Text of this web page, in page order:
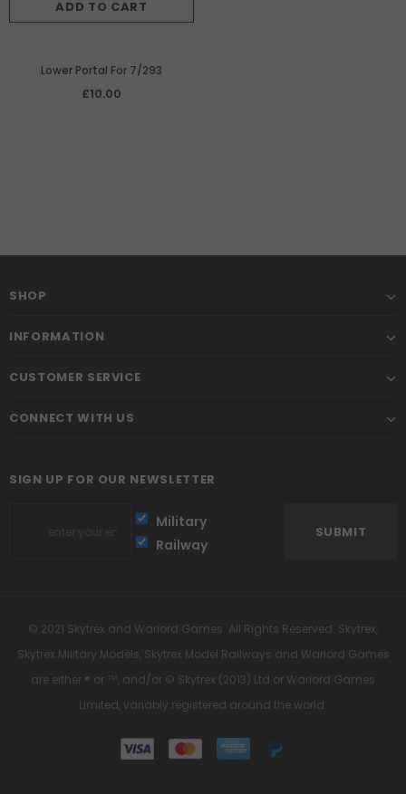
ADD TO CART
Lower Portal For 7/293
£10.00
SHOP
INFORMATION
CUSTOMER SERVICE
CONNECT WITH US
SIGN UP FOR OUR NEWSLETTER
Military
Railway
© 2021 Skytrex and Warlord Games. All Rights Reserved. Skytrex,
Skytrex Military Models, Skytrex Model Railways and Warlord Games
are either ® or ™, and/or © Skytrex (2013) Ltd or Warlord Games
Limited, variably registered around the world.